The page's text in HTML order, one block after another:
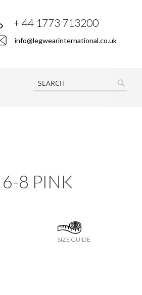
+ 44 1773 713200
info@legwearinternational.co.uk
6-8 PINK
SIZE GUIDE